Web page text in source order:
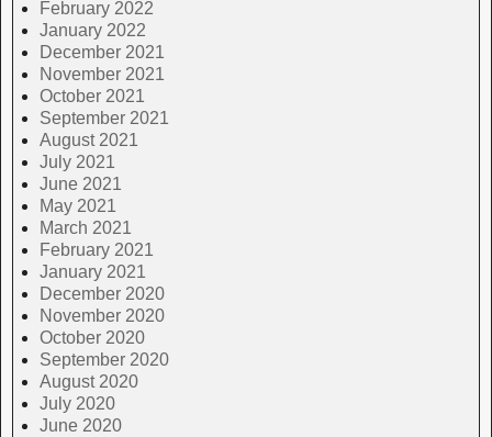
February 2022
January 2022
December 2021
November 2021
October 2021
September 2021
August 2021
July 2021
June 2021
May 2021
March 2021
February 2021
January 2021
December 2020
November 2020
October 2020
September 2020
August 2020
July 2020
June 2020